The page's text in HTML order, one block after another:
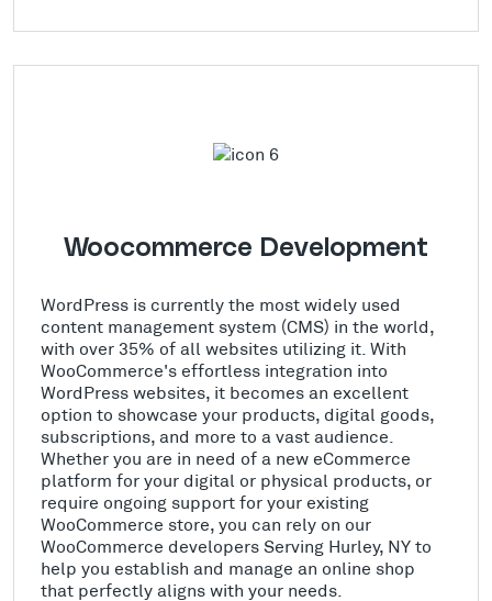
Woocommerce Development
WordPress is currently the most widely used
content management system (CMS) in the world,
with over 35% of all websites utilizing it. With
WooCommerce's effortless integration into
WordPress websites, it becomes an excellent
option to showcase your products, digital goods,
subscriptions, and more to a vast audience.
Whether you are in need of a new eCommerce
platform for your digital or physical products, or
require ongoing support for your existing
WooCommerce store, you can rely on our
WooCommerce developers Serving Hurley, NY to
help you establish and manage an online shop
that perfectly aligns with your needs.